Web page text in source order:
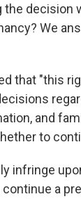
the decision
We
that "this
and
to
infringe
a